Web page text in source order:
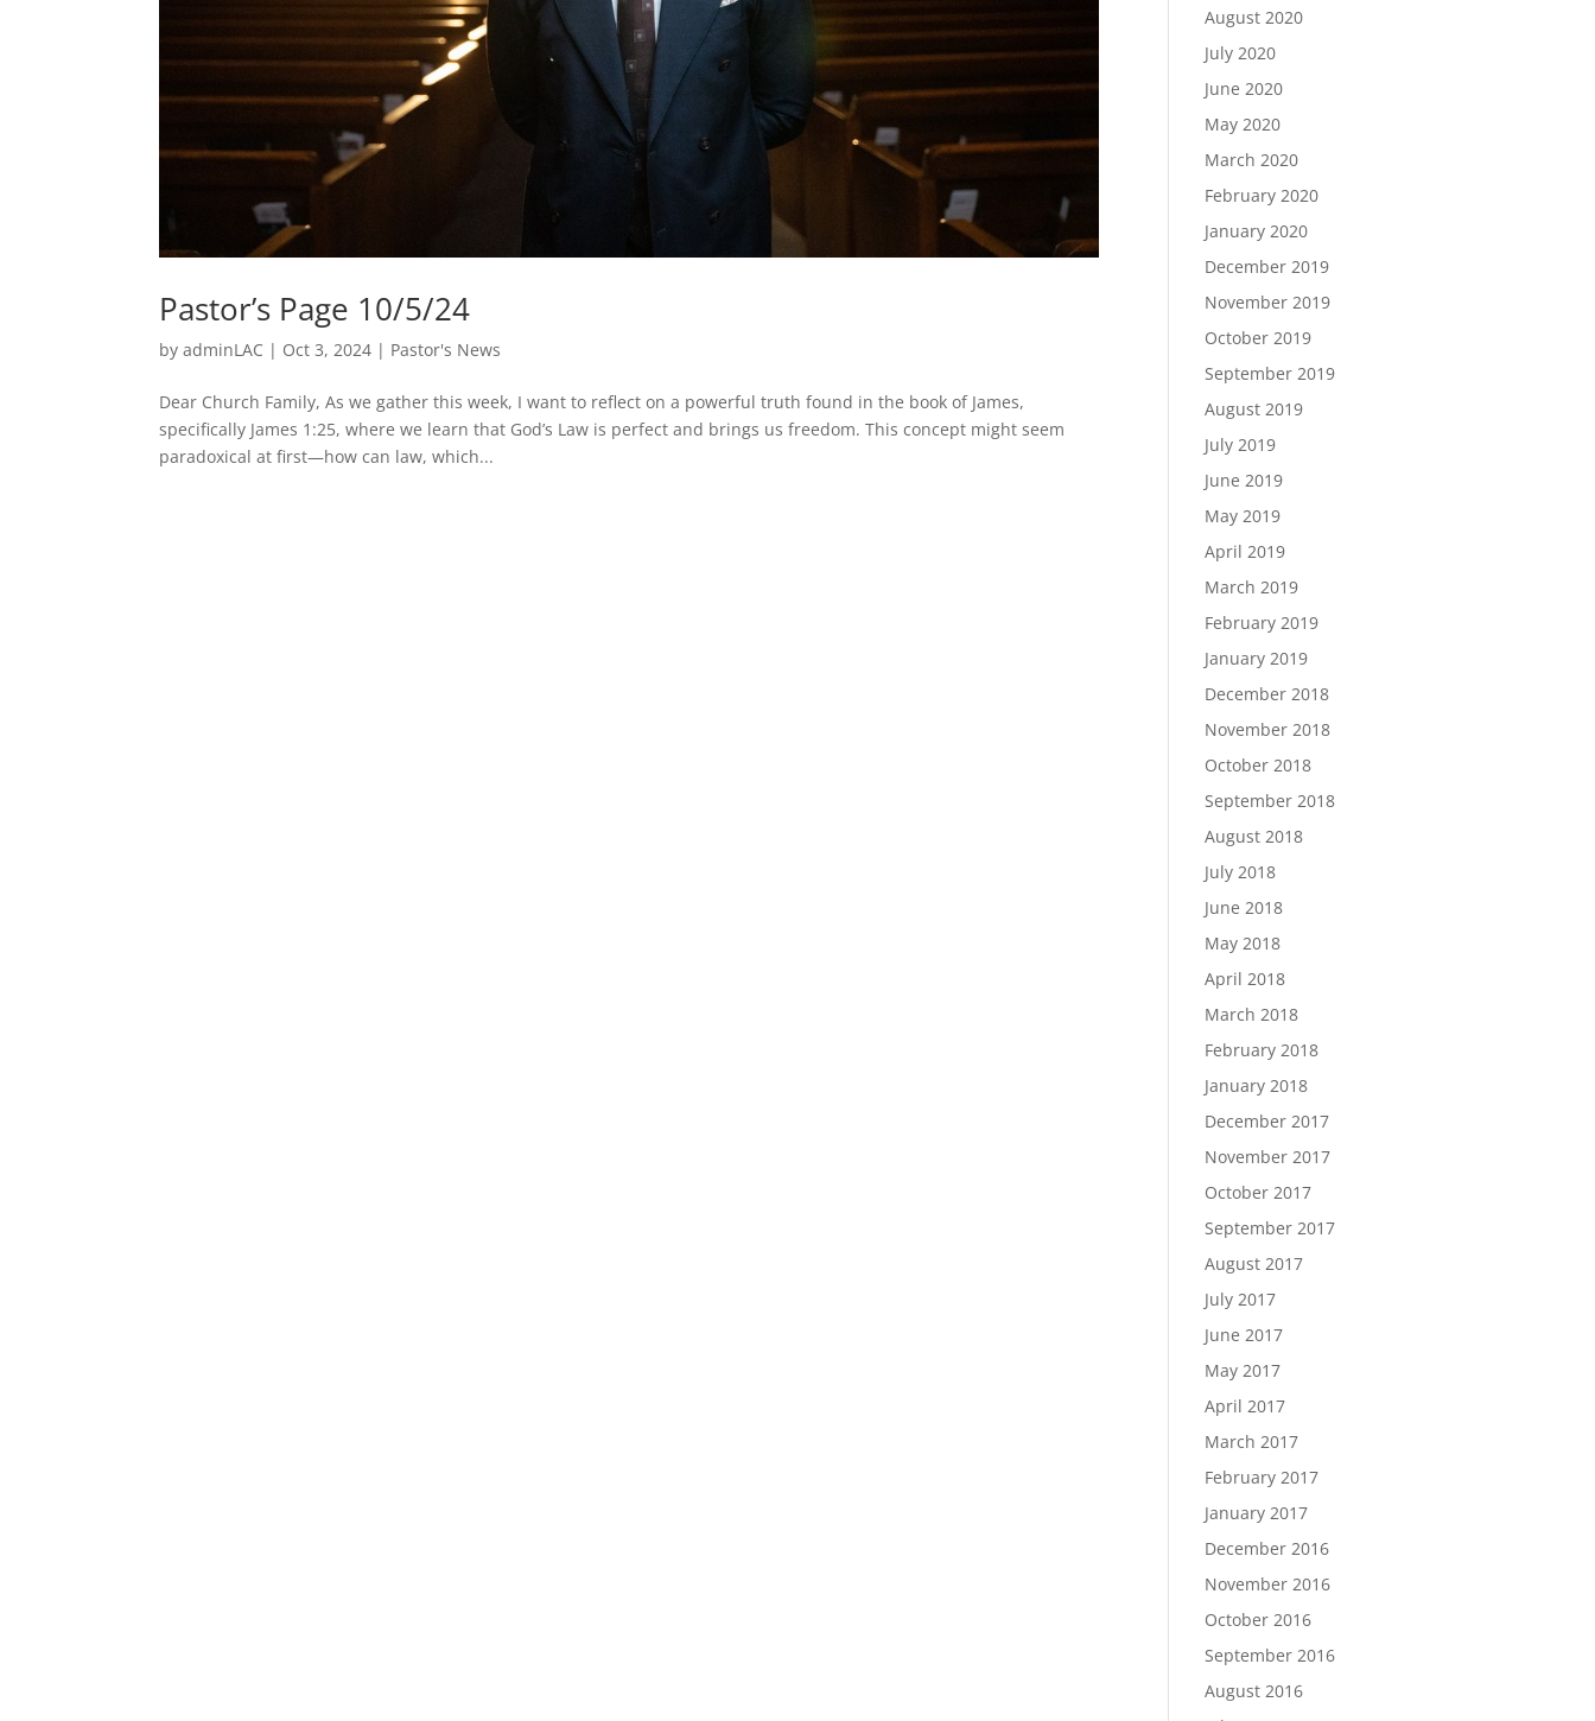
Pastor’s Page 10/5/24
byadminLAC | Oct 3, 2024 | Pastor's News
Dear Church Family, As we gather this week, I want to reflect on a powerful truth found in the book of James,
specifically James 1:25, where we learn that God’s Law is perfect and brings us freedom. This concept might seem
paradoxical at first—how can law, which...
August 2020
July 2020
June 2020
May 2020
March 2020
February 2020
January 2020
December 2019
November 2019
October 2019
September 2019
August 2019
July 2019
June 2019
May 2019
April 2019
March 2019
February 2019
January 2019
December 2018
November 2018
October 2018
September 2018
August 2018
July 2018
June 2018
May 2018
April 2018
March 2018
February 2018
January 2018
December 2017
November 2017
October 2017
September 2017
August 2017
July 2017
June 2017
May 2017
April 2017
March 2017
February 2017
January 2017
December 2016
November 2016
October 2016
September 2016
August 2016